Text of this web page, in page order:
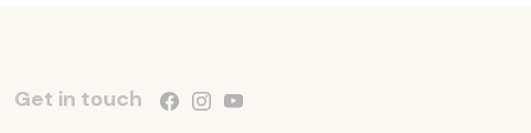
Get in touch Follow us on Facebook
Follow us on Instagram
Follow us on YouTube